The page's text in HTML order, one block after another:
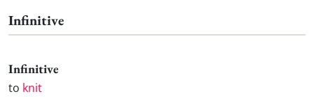
Infinitive
Infinitive
to knit